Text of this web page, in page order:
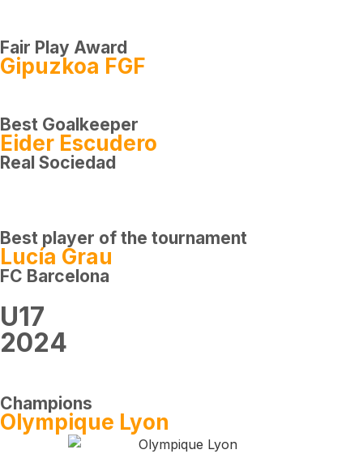
Fair Play Award
Gipuzkoa FGF
Best Goalkeeper
Eider Escudero
Real Sociedad
Best player of the tournament
Lucía Grau
FC Barcelona
U17
2024
Champions
Olympique Lyon